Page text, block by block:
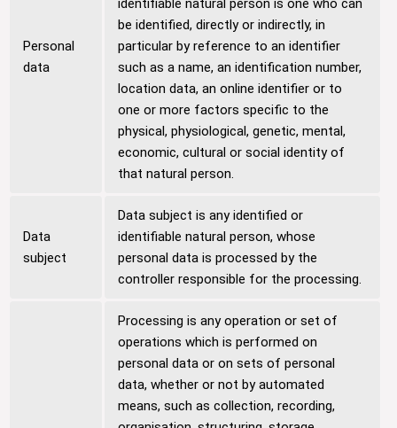
Personal
data
identifiable natural person is one who can
be identified, directly or indirectly, in
particular by reference to an identifier
such as a name, an identification number,
location data, an online identifier or to
one or more factors specific to the
physical, physiological, genetic, mental,
economic, cultural or social identity of
that natural person.
Data
subject
Data subject is any identified or
identifiable natural person, whose
personal data is processed by the
controller responsible for the processing.
Processing is any operation or set of
operations which is performed on
personal data or on sets of personal
data, whether or not by automated
means, such as collection, recording,